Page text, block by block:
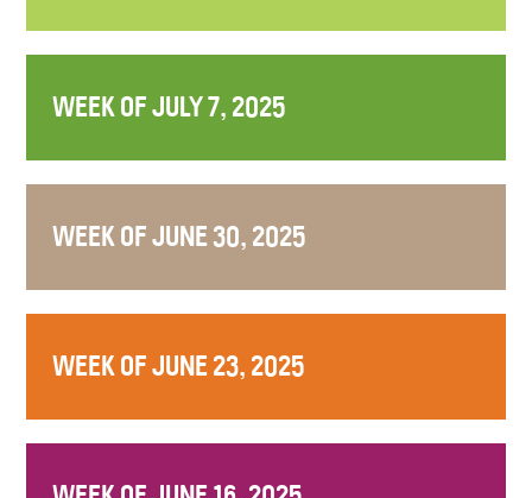
WEEK OF JULY 7, 2025
WEEK OF JUNE 30, 2025
WEEK OF JUNE 23, 2025